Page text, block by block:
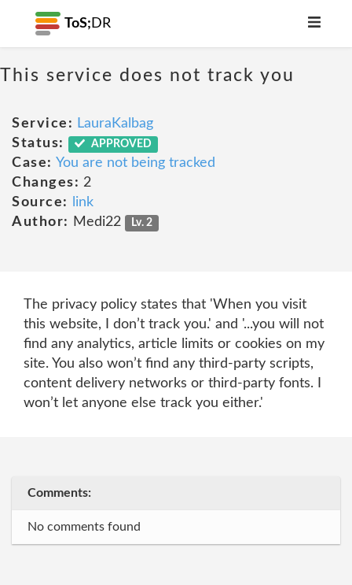
ToS; DR
This service does not track you
Service: LauraKalbag
Status:
APPROVED
Case: You are not being tracked
Changes: 2
Source:
link
Author:
Medi22 Lv. 2
The privacy policy states that 'When you visit
this website, I don’t track you.' and '...you will not
find any analytics, article limits or cookies on my
site. You also won’t find any third-party scripts,
content delivery networks or third-party fonts. I
won’t let anyone else track you either.'
Comments:
No comments found